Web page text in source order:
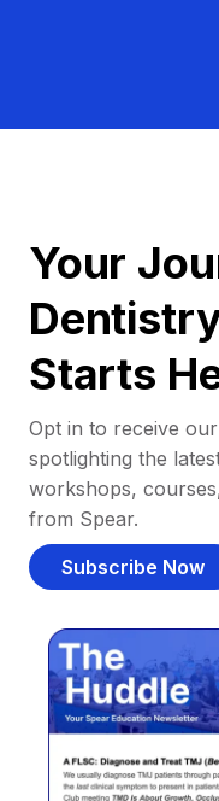
Your
Starts
Opt in to receive
spotlighting the
workshops,
from Spear.
Subscribe Now